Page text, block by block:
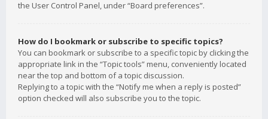
the User Control Panel, under “Board preferences”.
How do I bookmark or subscribe to specific topics?
You can bookmark or subscribe to a specific topic by clicking the
appropriate link in the “Topic tools” menu, conveniently located
near the top and bottom of a topic discussion.
Replying to a topic with the “Notify me when a reply is posted”
option checked will also subscribe you to the topic.